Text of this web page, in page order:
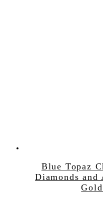
Blue Topaz
Diamonds and